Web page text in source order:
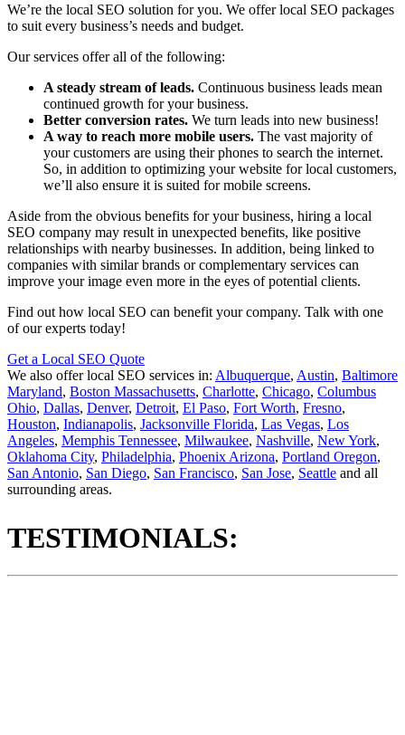
We’re the local SEO solution for you. We offer local SEO packages
to suit every business’s needs and budget.
Our services offer all of the following:
A steady stream of leads. Continuous business leads mean
continued growth for your business.
Better conversion rates. We turn leads into new business!
A way to reach more mobile users. The vast majority of
your customers are using their phones to search the internet.
So, in addition to optimizing your website for local customers,
we’ll also ensure it is suited for mobile screens.
Aside from the obvious benefits for your business, hiring a local
SEO company may result in unexpected benefits, like positive
relationships with nearby businesses. In addition, being linked to
companies with similar brands or complementary services can
improve your image even more in the eyes of potential clients.
Find out how local SEO can benefit your company. Talk with one
of our experts today!
Get a Local SEO Quote
We also offer local SEO services in: Albuquerque, Austin, Baltimore
Maryland, Boston Massachusetts, Charlotte, Chicago, Columbus
Ohio, Dallas, Denver, Detroit, El Paso, Fort Worth, Fresno,
Houston, Indianapolis, Jacksonville Florida, Las Vegas, Los
Angeles, Memphis Tennessee, Milwaukee, Nashville, New York,
Oklahoma City, Philadelphia, Phoenix Arizona, Portland Oregon,
San Antonio, San Diego, San Francisco, San Jose, Seattle and all
surrounding areas.
TESTIMONIALS: